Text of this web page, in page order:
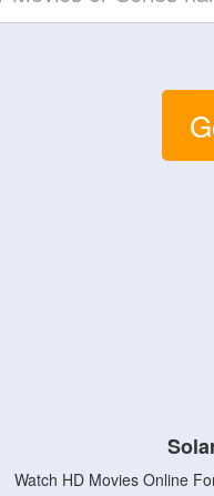
Watch HD Movies Online